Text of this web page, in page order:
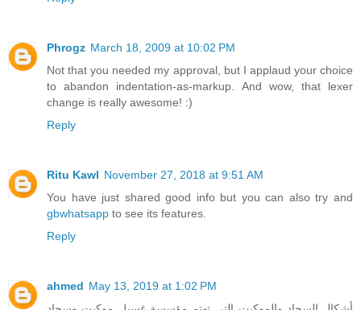
Phrogz March 18, 2009 at 10:02 PM
Not that you needed my approval, but I applaud your choice
to abandon indentation-as-markup. And wow, that lexer
change is really awesome! :)
Reply
Ritu Kawl November 27, 2018 at 9:51 AM
You have just shared good info but you can also try and
gbwhatsapp to see its features.
Reply
ahmed May 13, 2019 at 1:02 PM